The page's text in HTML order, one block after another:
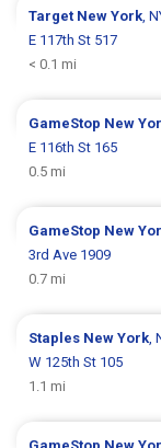
Target New York,
E 117th St 517
< 0.1 mi
GameStop New
E 116th St 165
0.5 mi
GameStop New
3rd Ave 1909
0.7 mi
Staples New York,
W 125th St 105
1.1 mi